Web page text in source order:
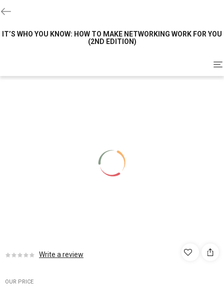
IT’S WHO YOU KNOW: HOW TO MAKE NETWORKING WORK FOR YOU
(2ND EDITION)
Write a review
OUR PRICE